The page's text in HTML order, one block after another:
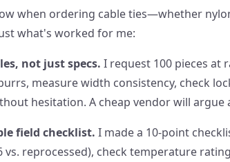
when ordering cable ties—whether
what's worked for me:
not just specs. I request 100 pieces at
measure width consistency, check
hesitation. A cheap vendor will argue
field checklist. I made a 10-point
vs. reprocessed), check temperature